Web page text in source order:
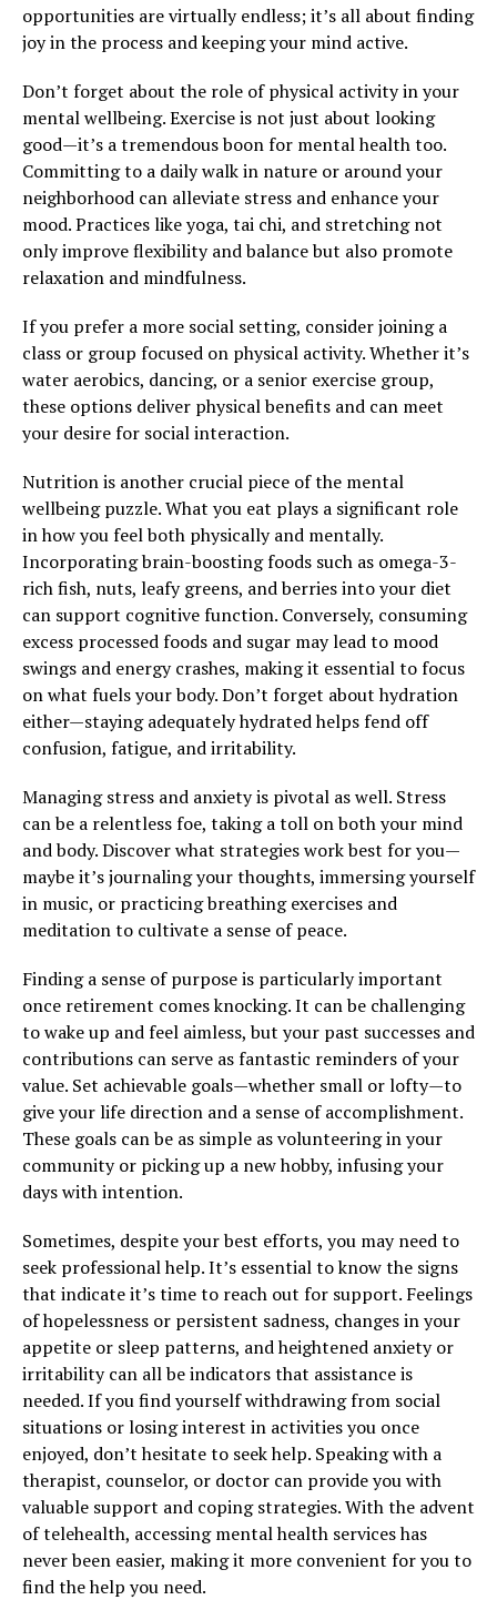
opportunities are virtually endless; it’s all about finding
joy in the process and keeping your mind active.
Don’t forget about the role of physical activity in your
mental wellbeing. Exercise is not just about looking
good—it’s a tremendous boon for mental health too.
Committing to a daily walk in nature or around your
neighborhood can alleviate stress and enhance your
mood. Practices like yoga, tai chi, and stretching not
only improve flexibility and balance but also promote
relaxation and mindfulness.
If you prefer a more social setting, consider joining a
class or group focused on physical activity. Whether it’s
water aerobics, dancing, or a senior exercise group,
these options deliver physical benefits and can meet
your desire for social interaction.
Nutrition is another crucial piece of the mental
wellbeing puzzle. What you eat plays a significant role
in how you feel both physically and mentally.
Incorporating brain-boosting foods such as omega-3-
rich fish, nuts, leafy greens, and berries into your diet
can support cognitive function. Conversely, consuming
excess processed foods and sugar may lead to mood
swings and energy crashes, making it essential to focus
on what fuels your body. Don’t forget about hydration
either—staying adequately hydrated helps fend off
confusion, fatigue, and irritability.
Managing stress and anxiety is pivotal as well. Stress
can be a relentless foe, taking a toll on both your mind
and body. Discover what strategies work best for you—
maybe it’s journaling your thoughts, immersing yourself
in music, or practicing breathing exercises and
meditation to cultivate a sense of peace.
Finding a sense of purpose is particularly important
once retirement comes knocking. It can be challenging
to wake up and feel aimless, but your past successes and
contributions can serve as fantastic reminders of your
value. Set achievable goals—whether small or lofty—to
give your life direction and a sense of accomplishment.
These goals can be as simple as volunteering in your
community or picking up a new hobby, infusing your
days with intention.
Sometimes, despite your best efforts, you may need to
seek professional help. It’s essential to know the signs
that indicate it’s time to reach out for support. Feelings
of hopelessness or persistent sadness, changes in your
appetite or sleep patterns, and heightened anxiety or
irritability can all be indicators that assistance is
needed. If you find yourself withdrawing from social
situations or losing interest in activities you once
enjoyed, don’t hesitate to seek help. Speaking with a
therapist, counselor, or doctor can provide you with
valuable support and coping strategies. With the advent
of telehealth, accessing mental health services has
never been easier, making it more convenient for you to
find the help you need.